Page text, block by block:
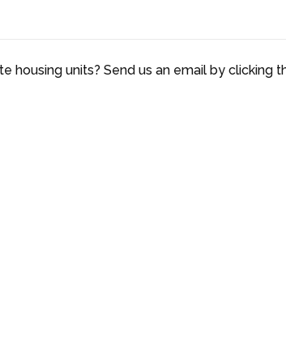
housing units? Send us an email by clicking